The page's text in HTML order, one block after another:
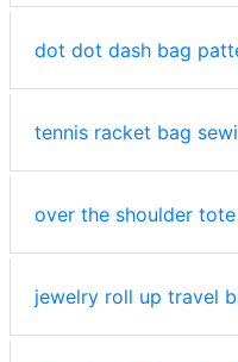
dot dot dash bag
tennis racket bag
over the shoulder
jewelry roll up travel